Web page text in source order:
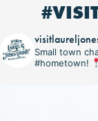
Small town
#hometown!